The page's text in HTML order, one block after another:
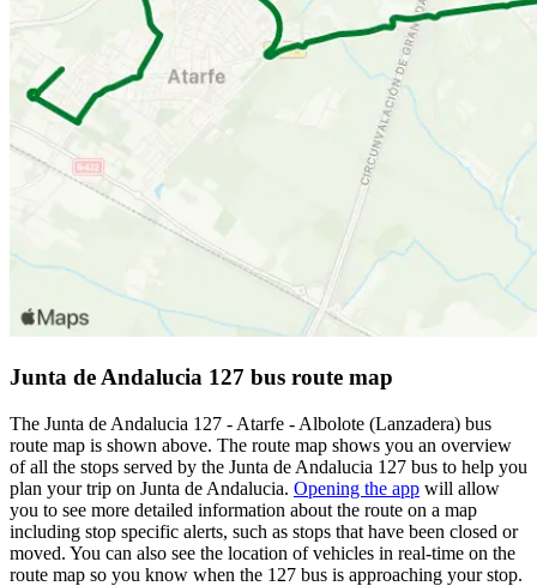
Junta de Andalucia 127 bus route map
The Junta de Andalucia 127 - Atarfe - Albolote (Lanzadera) bus
route map is shown above. The route map shows you an overview
of all the stops served by the Junta de Andalucia 127 bus to help you
plan your trip on Junta de Andalucia. Opening the app will allow
you to see more detailed information about the route on a map
including stop specific alerts, such as stops that have been closed or
moved. You can also see the location of vehicles in real-time on the
route map so you know when the 127 bus is approaching your stop.